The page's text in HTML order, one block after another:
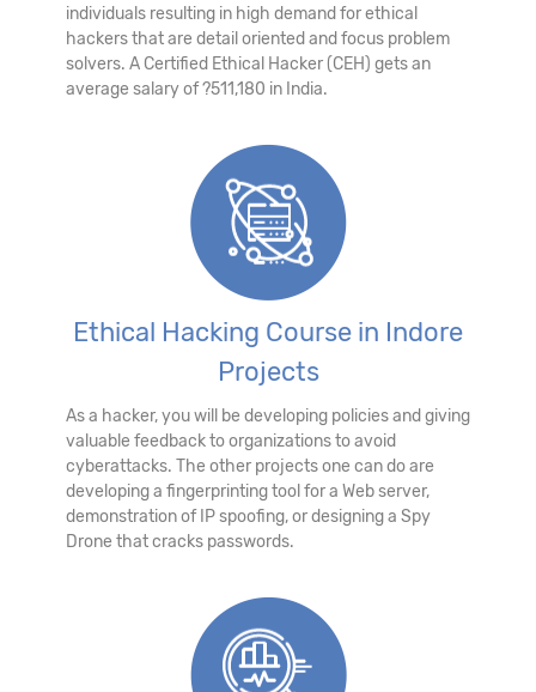
individuals resulting in high demand for ethical
hackers that are detail oriented and focus problem
solvers. A Certified Ethical Hacker (CEH) gets an
average salary of ?511,180 in India.
Ethical Hacking Course in Indore
Projects
As a hacker, you will be developing policies and giving
valuable feedback to organizations to avoid
cyberattacks. The other projects one can do are
developing a fingerprinting tool for a Web server,
demonstration of IP spoofing, or designing a Spy
Drone that cracks passwords.